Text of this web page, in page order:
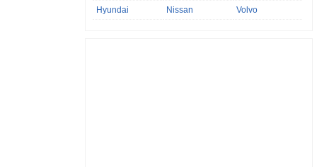
Hyundai
Nissan
Volvo